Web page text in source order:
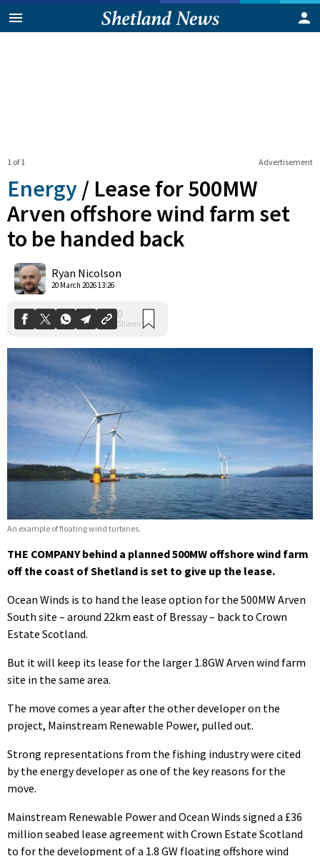
Advertisement
1 of 1
Energy / Lease for 500MW
Arven offshore wind farm set
to be handed back
Ryan Nicolson
20 March 2026 13:26
Shares
An example of floating wind turbines.
THE COMPANY behind a planned 500MW offshore wind farm
off the coast of Shetland is set to give up the lease.
Ocean Winds is to hand the lease option for the 500MW Arven
South site – around 22km east of Bressay – back to Crown
Estate Scotland.
But it will keep its lease for the larger 1.8GW Arven wind farm
site in the same area.
The move comes a year after the other developer on the
project, Mainstream Renewable Power, pulled out.
Strong representations from the fishing industry were cited
by the energy developer as one of the key reasons for the
move.
Mainstream Renewable Power and Ocean Winds signed a £36
million seabed lease agreement with Crown Estate Scotland
to for the development of a 1.8 GW floating offshore wind